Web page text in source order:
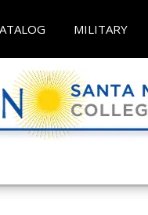
MILITARY